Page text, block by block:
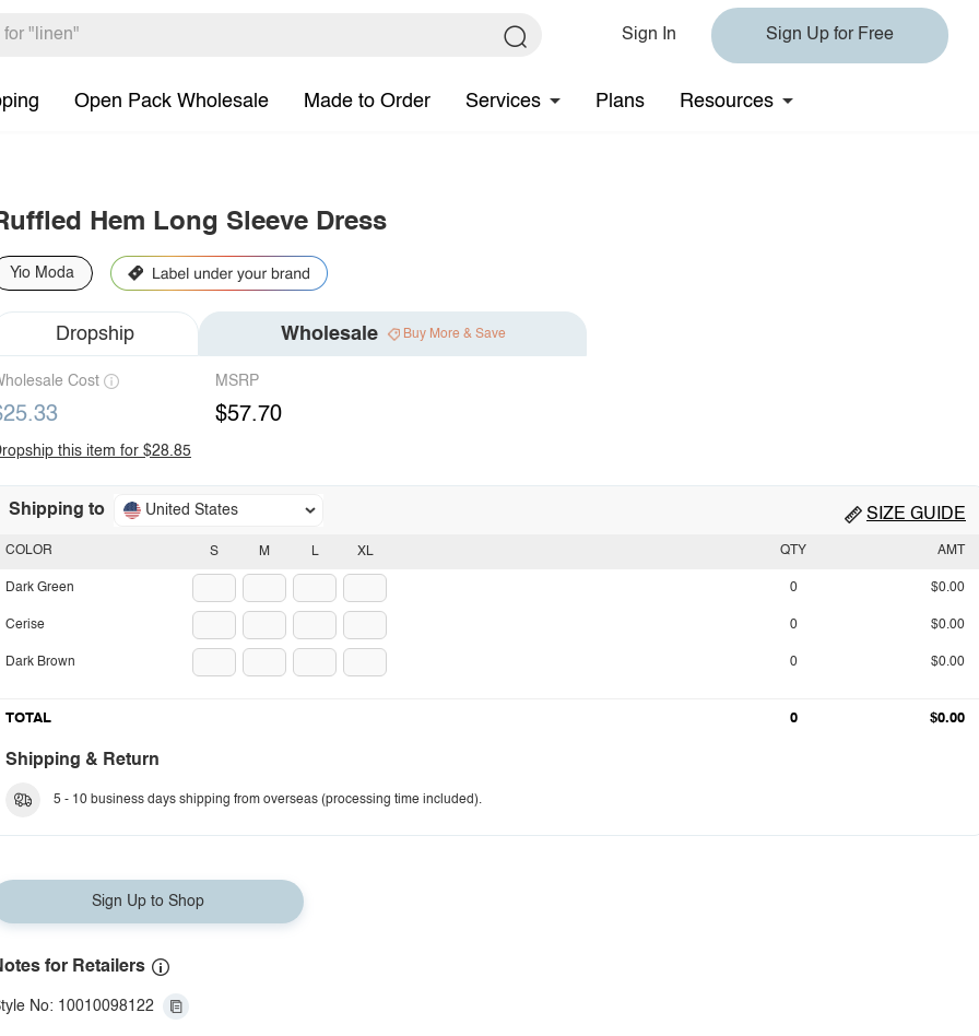
Sign In Sign Up for Free
Open Pack Wholesale Made to Order Services Plans Resources
Hem Long Sleeve Dress
Yio Moda
Dropship Wholesale Buy More & Save
Cost MSRP
$57.70
this item for $28.85
Shipping to United States SIZE GUIDE
S M L XL
COLOR
Dark Green
Cerise
Dark Brown
QTY AMT
0 $0.00
0 $0.00
0 $0.00
TOTAL 0 $0.00
Shipping & Return
5 - 10 business days shipping from overseas (processing time included).
Sign Up to Shop
for Retailers
No: 10010098122